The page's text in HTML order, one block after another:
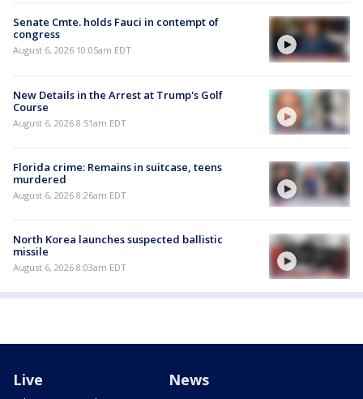
Senate Cmte. holds Fauci in contempt of
congress
August 6, 2026 10:05am EDT
New Details in the Arrest at Trump's Golf
Course
August 6, 2026 8:51am EDT
Florida crime: Remains in suitcase, teens
murdered
August 6, 2026 8:26am EDT
North Korea launches suspected ballistic
missile
August 6, 2026 8:03am EDT
Live News